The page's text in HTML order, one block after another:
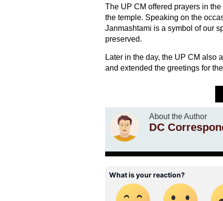
The UP CM offered prayers in
the temple. Speaking on the
Janmashtami is a symbol of our
preserved.
Later in the day, the UP CM also
and extended the greetings for
About the Author
DC